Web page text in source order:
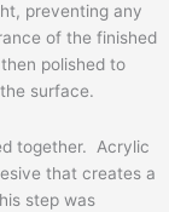
preventing any
of the finished
polished to
surface.
together. Acrylic
that creates a
step was